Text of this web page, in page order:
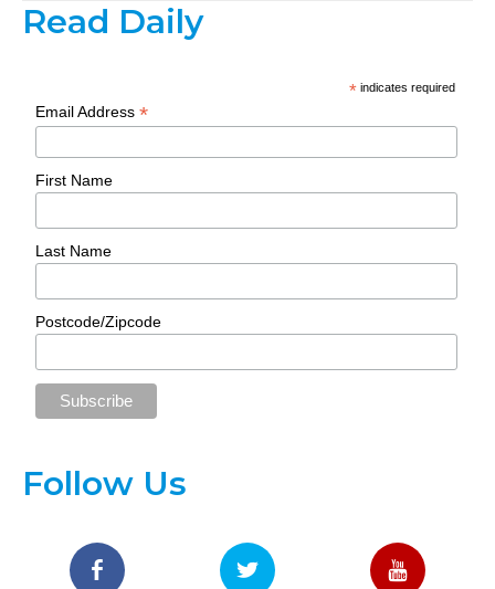
Read Daily
* indicates required
Email Address*
First Name
Last Name
Postcode/Zipcode
Follow Us